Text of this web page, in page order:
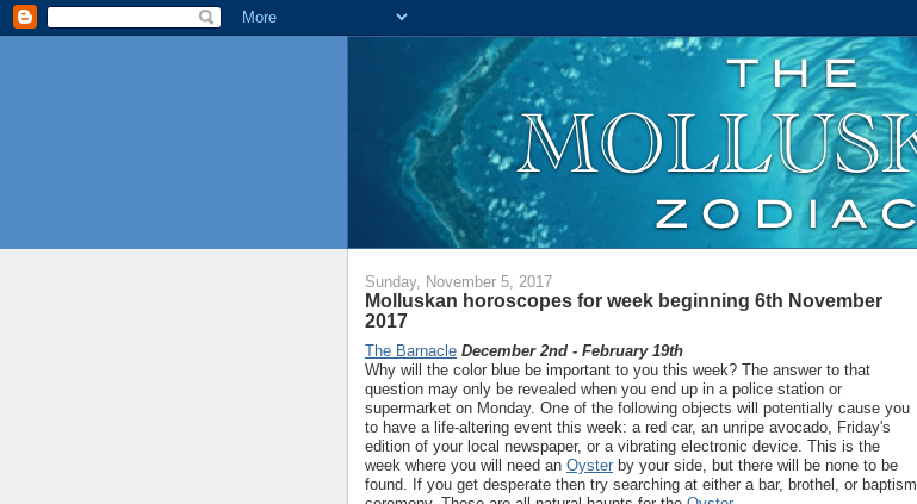
Sunday, November 5, 2017
Molluskan horoscopes for week beginning 6th November
2017
The Barnacle December 2nd - February 19th
Why will the color blue be important to you this week? The answer to that
question may only be revealed when you end up in a police station or
supermarket on Monday. One of the following objects will potentially cause you
to have a life-altering event this week: a red car, an unripe avocado, Friday's
edition of your local newspaper, or a vibrating electronic device. This is the
week where you will need an Oyster by your side, but there will be none to be
found. If you get desperate then try searching at either a bar, brothel, or baptism